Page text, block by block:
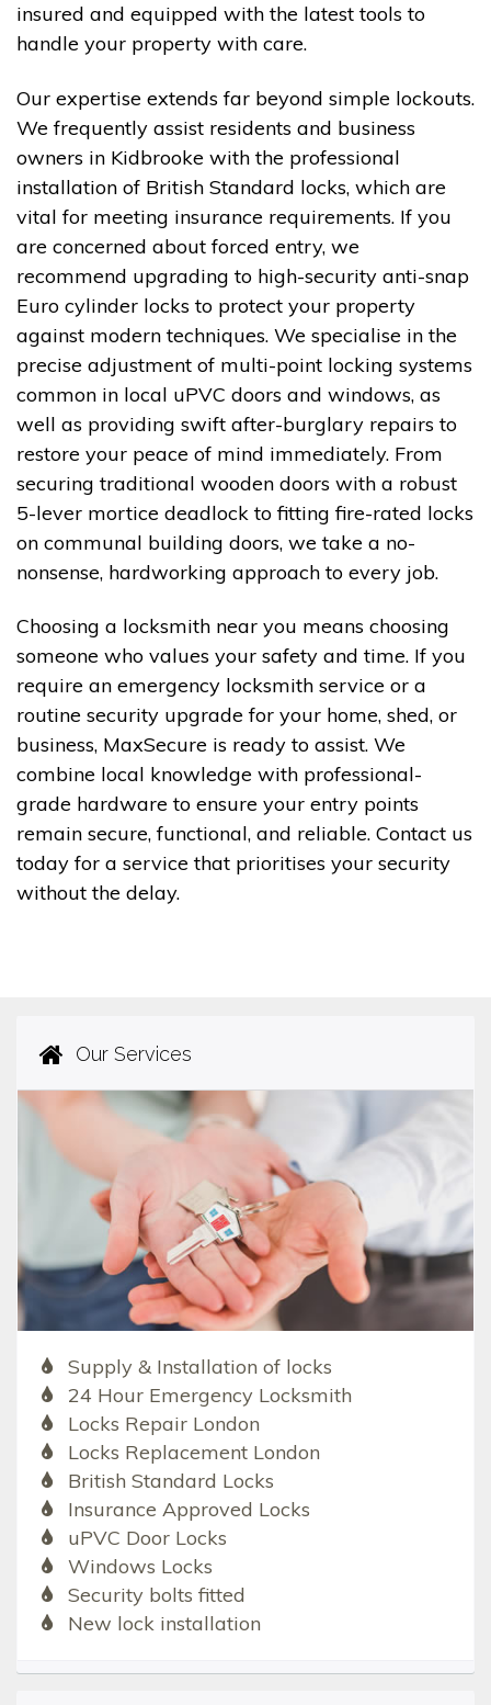
insured and equipped with the latest tools to
handle your property with care.
Our expertise extends far beyond simple lockouts.
We frequently assist residents and business
owners in Kidbrooke with the professional
installation of British Standard locks, which are
vital for meeting insurance requirements. If you
are concerned about forced entry, we
recommend upgrading to high-security anti-snap
Euro cylinder locks to protect your property
against modern techniques. We specialise in the
precise adjustment of multi-point locking systems
common in local uPVC doors and windows, as
well as providing swift after-burglary repairs to
restore your peace of mind immediately. From
securing traditional wooden doors with a robust
5-lever mortice deadlock to fitting fire-rated locks
on communal building doors, we take a no-
nonsense, hardworking approach to every job.
Choosing a locksmith near you means choosing
someone who values your safety and time. If you
require an emergency locksmith service or a
routine security upgrade for your home, shed, or
business, MaxSecure is ready to assist. We
combine local knowledge with professional-
grade hardware to ensure your entry points
remain secure, functional, and reliable. Contact us
today for a service that prioritises your security
without the delay.
Our Services
Supply & Installation of locks
24 Hour Emergency Locksmith
Locks Repair London
Locks Replacement London
British Standard Locks
Insurance Approved Locks
uPVC Door Locks
Windows Locks
Security bolts fitted
New lock installation